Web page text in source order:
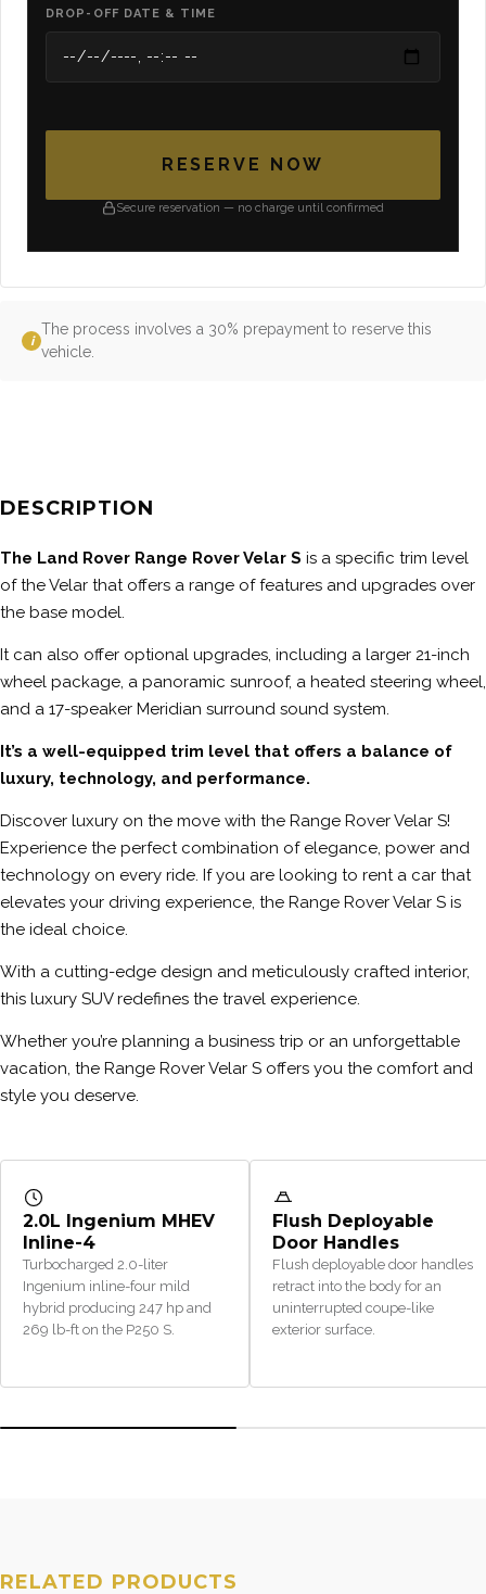
DROP-OFF DATE & TIME
RESERVE NOW
Secure reservation — no charge until confirmed
i
The process involves a 30% prepayment to reserve this
vehicle.
DESCRIPTION
The Land Rover Range Rover Velar S is a specific trim level
of the Velar that offers a range of features and upgrades over
the base model.
It can also offer optional upgrades, including a larger 21-inch
wheel package, a panoramic sunroof, a heated steering wheel,
and a 17-speaker Meridian surround sound system.
It’s a well-equipped trim level that offers a balance of
luxury, technology, and performance.
Discover luxury on the move with the Range Rover Velar S!
Experience the perfect combination of elegance, power and
technology on every ride. If you are looking to rent a car that
elevates your driving experience, the Range Rover Velar S is
the ideal choice.
With a cutting-edge design and meticulously crafted interior,
this luxury SUV redefines the travel experience.
Whether you’re planning a business trip or an unforgettable
vacation, the Range Rover Velar S offers you the comfort and
style you deserve.
2.0L Ingenium MHEV
Inline-4
Turbocharged 2.0-liter
Ingenium inline-four mild
hybrid producing 247 hp and
269 lb-ft on the P250 S.
Flush Deployable
Door Handles
Flush deployable door handles
retract into the body for an
uninterrupted coupe-like
exterior surface.
RELATED PRODUCTS